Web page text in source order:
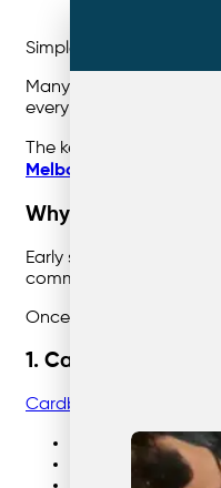
Simple starting points
Many businesses want
every day — they’re just
The key is starting with
Melbourne
Why Starting
Early success builds
communicate, easier to
Once these
1. Cardboard
Cardboard
Generated in
Easy for staff to